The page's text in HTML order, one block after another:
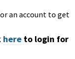
an account to get
here to login for